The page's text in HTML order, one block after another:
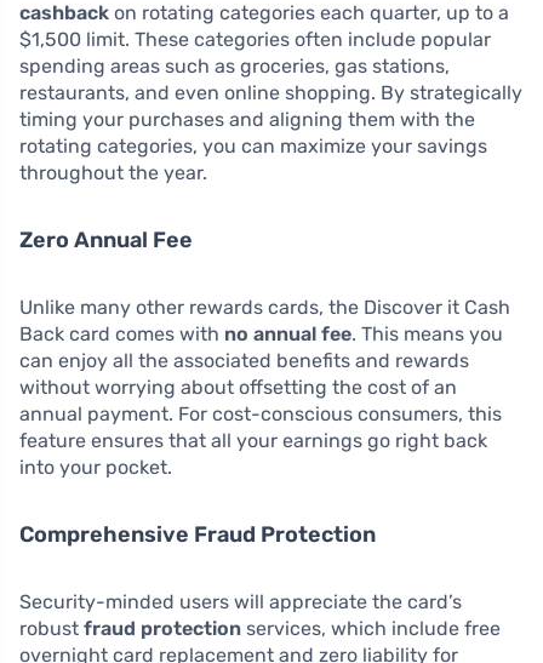
cashback on rotating categories each quarter, up to a
$1,500 limit. These categories often include popular
spending areas such as groceries, gas stations,
restaurants, and even online shopping. By strategically
timing your purchases and aligning them with the
rotating categories, you can maximize your savings
throughout the year.
Zero Annual Fee
Unlike many other rewards cards, the Discover it Cash
Back card comes with no annual fee. This means you
can enjoy all the associated benefits and rewards
without worrying about offsetting the cost of an
annual payment. For cost-conscious consumers, this
feature ensures that all your earnings go right back
into your pocket.
Comprehensive Fraud Protection
Security-minded users will appreciate the card’s
robust fraud protection services, which include free
overnight card replacement and zero liability for